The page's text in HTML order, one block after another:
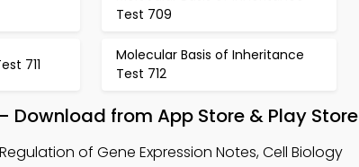
Test 709
711
Molecular Basis of Inheritance
Test 712
Download from App Store & Play Store
of Gene Expression Notes, Cell Biology